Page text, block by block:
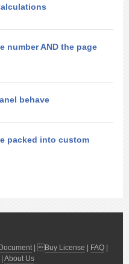
number AND the page
behave
packed into custom
Document| Buy License FAQ
About Us